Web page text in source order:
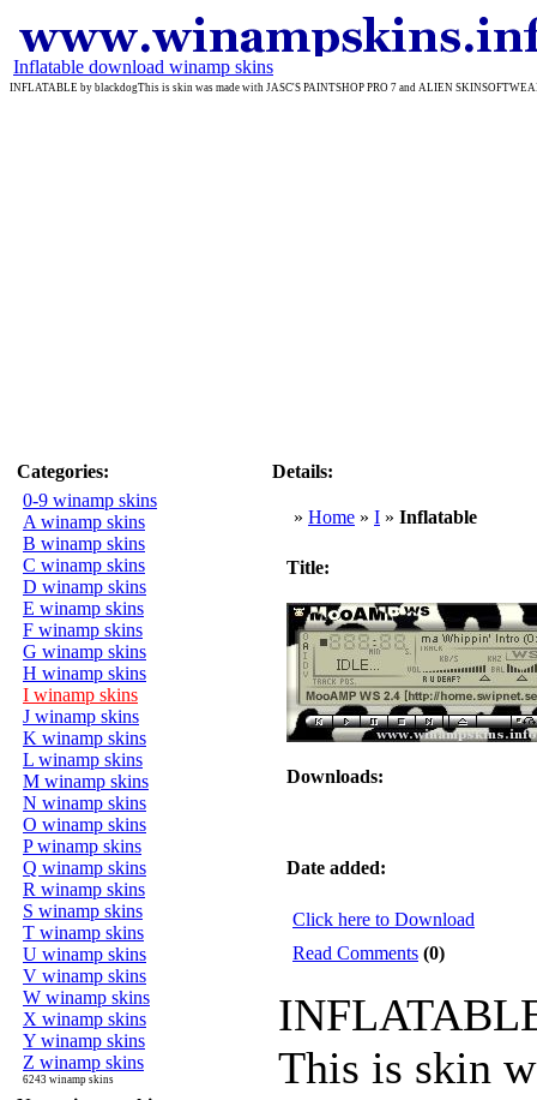
Inflatable download winamp skins
INFLATABLE by blackdogThis is skin was made with JASC'S PAINTSHOP PRO 7 and ALIEN
Categories:
0-9 winamp skins
A winamp skins
B winamp skins
C winamp skins
D winamp skins
E winamp skins
F winamp skins
G winamp skins
H winamp skins
I winamp skins
J winamp skins
K winamp skins
L winamp skins
M winamp skins
N winamp skins
O winamp skins
P winamp skins
Q winamp skins
R winamp skins
S winamp skins
T winamp skins
U winamp skins
V winamp skins
W winamp skins
X winamp skins
Y winamp skins
Z winamp skins
6243 winamp skins
Details:
» Home » I » Inflatable
Title:
Downloads:
Date added:
Click here to Download
Read Comments (0)
This is skin